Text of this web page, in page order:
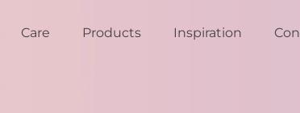
Care Products Inspiration